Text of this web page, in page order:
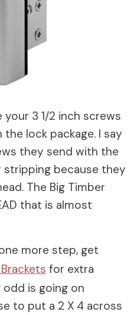
your 3 1/2 inch screws
lock package. I say
they send with the
because they
The Big Timber
that is almost
more step, get
for extra
is going on
to put a 2 X 4 across